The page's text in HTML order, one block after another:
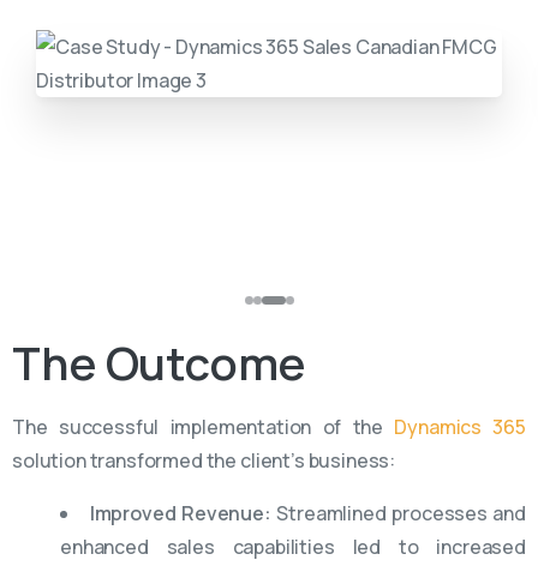
TheOutcome
The successful implementation of the Dynamics 365
solution transformed the client’s business:
Improved Revenue: Streamlined processes and
enhanced sales capabilities led to increased